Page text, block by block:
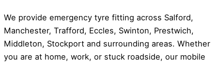
We provide emergency tyre fitting across Salford,
Manchester, Trafford, Eccles, Swinton, Prestwich,
Middleton, Stockport and surrounding areas. Whether
you are at home, work, or stuck roadside, our mobile